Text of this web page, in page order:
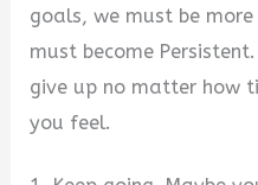
goals, we must be
must become
give up no matter how
you feel.